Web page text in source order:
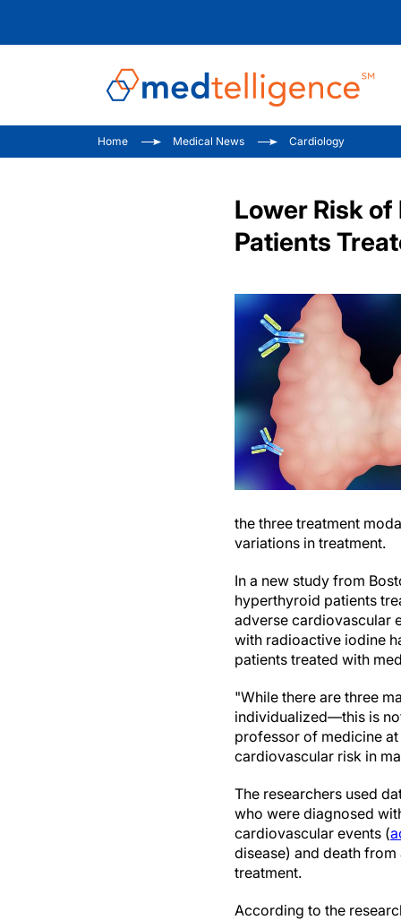
Home Medical News Cardiology
Lower Risk
Patients
the three treatment
variations in treatment.
In a new study from
hyperthyroid patients
adverse cardiovascular
with radioactive iodine
patients treated with
"While there are three
individualized—this is
professor of medicine
cardiovascular risk in
The researchers used
who were diagnosed
cardiovascular events (
disease) and death
treatment.
According to the